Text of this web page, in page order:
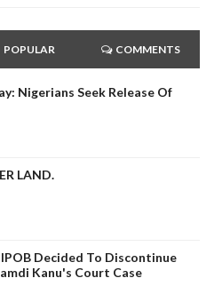
POPULAR COMMENTS
Nigerians Seek Release Of
LAND.
IPOB Decided To Discontinue
Kanu's Court Case